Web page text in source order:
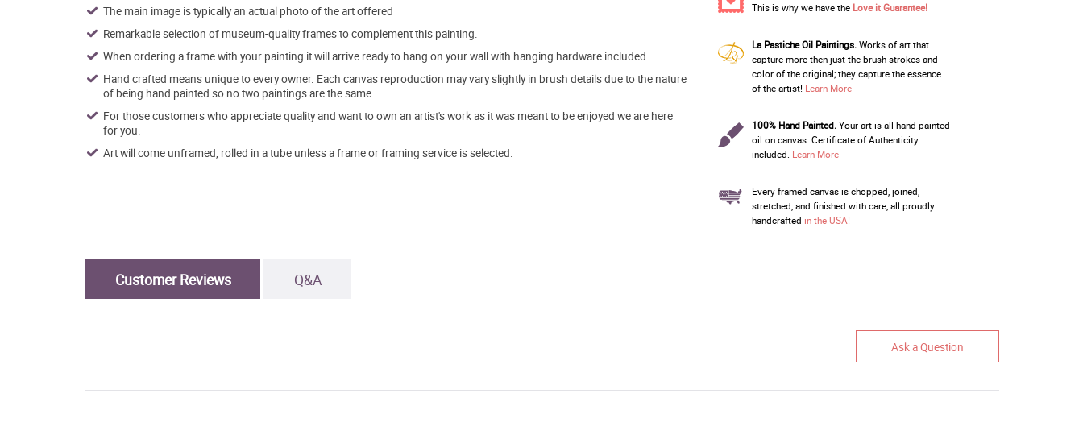
The main image is typically an actual photo of the art offered
Remarkable selection of museum-quality frames to complement this painting.
When ordering a frame with your painting it will arrive ready to hang on your wall with hanging hardware included.
Hand crafted means unique to every owner. Each canvas reproduction may vary slightly in brush details due to the nature
of being hand painted so no two paintings are the same.
For those customers who appreciate quality and want to own an artist's work as it was meant to be enjoyed we are here
for you.
Art will come unframed, rolled in a tube unless a frame or framing service is selected.
This is why we have the Love it Guarantee!
La Pastiche Oil Paintings.Works of art that
capture more then just the brush strokes and
color of the original; they capture the essence
of the artist! Learn More
100% Hand Painted.Your art is all hand painted
oil on canvas. Certificate of Authenticity
included. Learn More
Every framed canvas is chopped, joined,
stretched, and finished with care, all proudly
handcrafted in the USA!
Customer Reviews Q&A
Ask a Question